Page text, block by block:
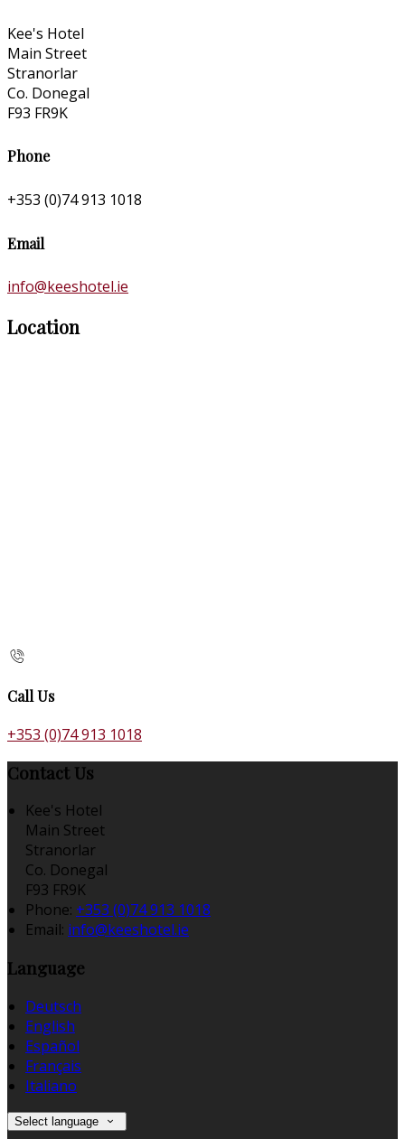
Kee's Hotel
Main Street
Stranorlar
Co. Donegal
F93 FR9K
Phone
+353 (0)74 913 1018
Email
info@keeshotel.ie
Location
Call Us
+353 (0)74 913 1018
Contact Us
Kee's Hotel
Main Street
Stranorlar
Co. Donegal
F93 FR9K
Phone: +353 (0)74 913 1018
Email: info@keeshotel.ie
Language
Deutsch
English
Español
Français
Italiano
Select language